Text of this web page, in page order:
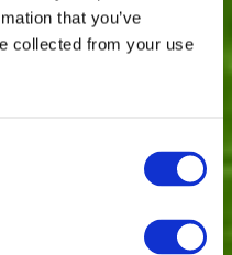
that you’ve
collected from your use